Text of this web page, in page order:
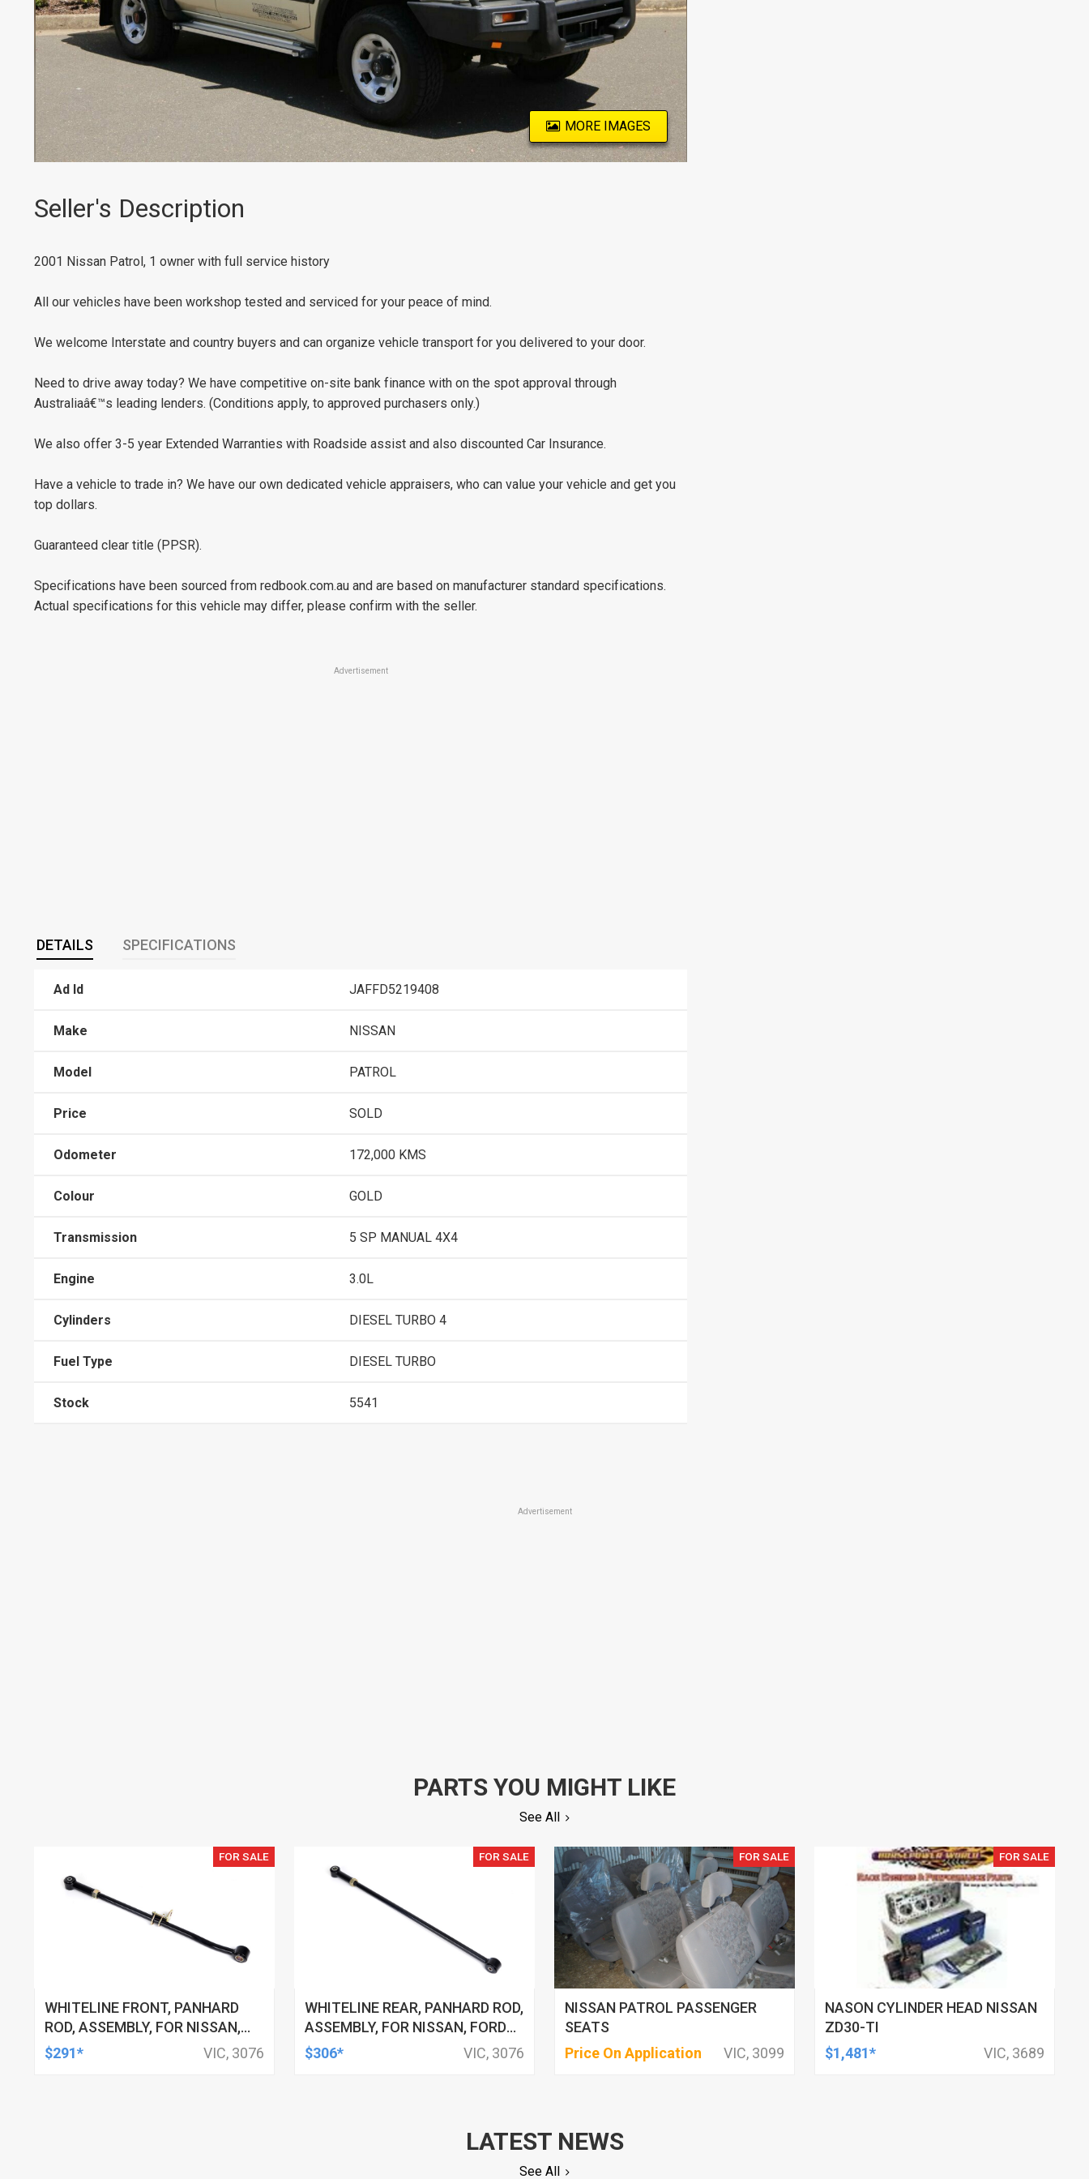
MORE IMAGES
Seller's Description
2001 Nissan Patrol, 1 owner with full service history
All our vehicles have been workshop tested and serviced for your peace of mind.
We welcome Interstate and country buyers and can organize vehicle transport for you delivered to your door.
Need to drive away today? We have competitive on-site bank finance with on the spot approval through
Australiaâ€™s leading lenders. (Conditions apply, to approved purchasers only.)
We also offer 3-5 year Extended Warranties with Roadside assist and also discounted Car Insurance.
Have a vehicle to trade in? We have our own dedicated vehicle appraisers, who can value your vehicle and get you
top dollars.
Guaranteed clear title (PPSR).
Specifications have been sourced from redbook.com.au and are based on manufacturer standard specifications.
Actual specifications for this vehicle may differ, please confirm with the seller.
Advertisement
DETAILS SPECIFICATIONS
Ad Id JAFFD5219408
Make NISSAN
Model PATROL
Price SOLD
Odometer 172,000 KMS
Colour GOLD
Transmission 5 SP MANUAL 4X4
Engine 3.0L
Cylinders DIESEL TURBO 4
Fuel Type DIESEL TURBO
Stock 5541
Advertisement
PARTS YOU MIGHT LIKE
See All
FOR SALE
WHITELINE FRONT, PANHARD
ROD, ASSEMBLY, FOR NISSAN,
FORD, EACH
$291* VIC, 3076
FOR SALE
WHITELINE REAR, PANHARD ROD,
ASSEMBLY, FOR NISSAN, FORD
EACH
$306* VIC, 3076
FOR SALE
NISSAN PATROL PASSENGER
SEATS
Price On Application
VIC, 3099
FOR SALE
NASON CYLINDER HEAD NISSAN
ZD30-TI
$1,481*
VIC, 3689
LATEST NEWS
See All